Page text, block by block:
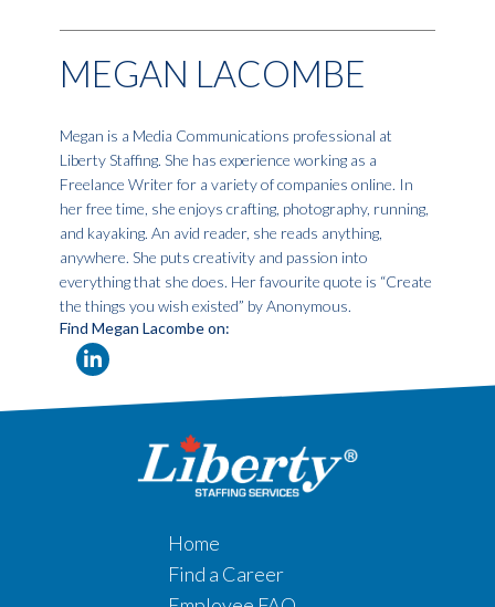
MEGAN LACOMBE
Megan is a Media Communications professional at
Liberty Staffing. She has experience working as a
Freelance Writer for a variety of companies online. In
her free time, she enjoys crafting, photography, running,
and kayaking. An avid reader, she reads anything,
anywhere. She puts creativity and passion into
everything that she does. Her favourite quote is “Create
the things you wish existed” by Anonymous.
Find Megan Lacombe on:
Home
Find a Career